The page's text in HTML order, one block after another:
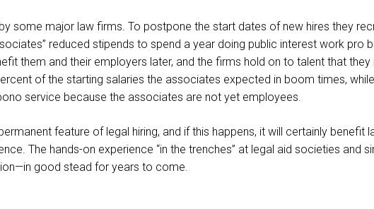
some major law firms. To postpone the start dates of new hires they
reduced stipends to spend a year doing public interest work pro
them and their employers later, and the firms hold on to talent that they
of the starting salaries the associates expected in boom times,
service because the associates are not yet employees.
feature of legal hiring, and if this happens, it will certainly benefit
The hands-on experience “in the trenches” at legal aid societies and
good stead for years to come.